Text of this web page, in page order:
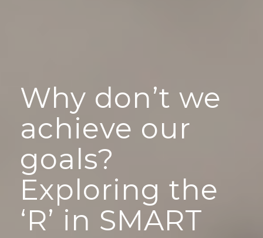
Why don’t we
achieve our
goals?
Exploring the
‘R’ in SMART